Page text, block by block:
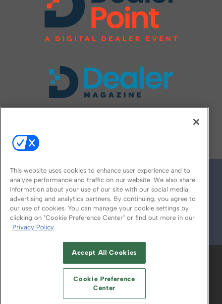
© 2026
ABOUT CAREERS AUTHORIZED SERVICE
PROVIDERS
YOUR PRIVACY CHOICES
TERMS OF USE PRIVACY POLICY
This website uses cookies to enhance user experience and to
analyze performance and traffic on our website. We also share
information about your use of our site with our social media,
advertising and analytics partners. By continuing, you agree to
our use of cookies. You can manage your cookie settings by
clicking on "Cookie Preference Center" or find out more in our
Privacy Policy
Accept All Cookies
Cookie Preference
Center